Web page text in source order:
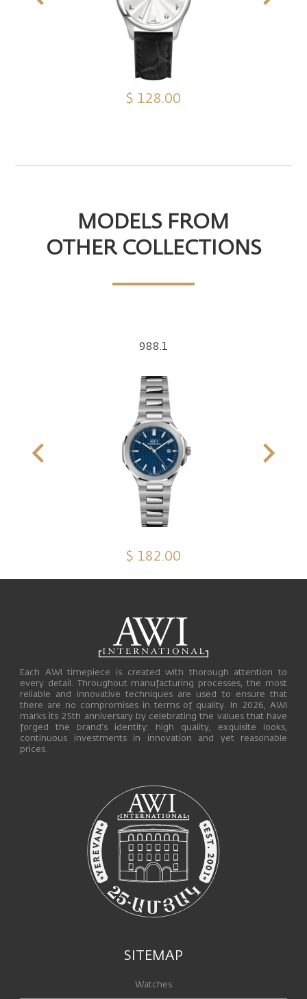
$ 128.00
MODELS FROM
OTHER COLLECTIONS
988.1
$ 182.00
Each AWI timepiece is created with thorough attention to
every detail. Throughout manufacturing processes, the most
reliable and innovative techniques are used to ensure that
there are no compromises in terms of quality. In 2026, AWI
marks its 25th anniversary by celebrating the values that have
forged the brand’s identity: high quality, exquisite looks,
continuous investments in innovation and yet reasonable
prices.
SITEMAP
Watches